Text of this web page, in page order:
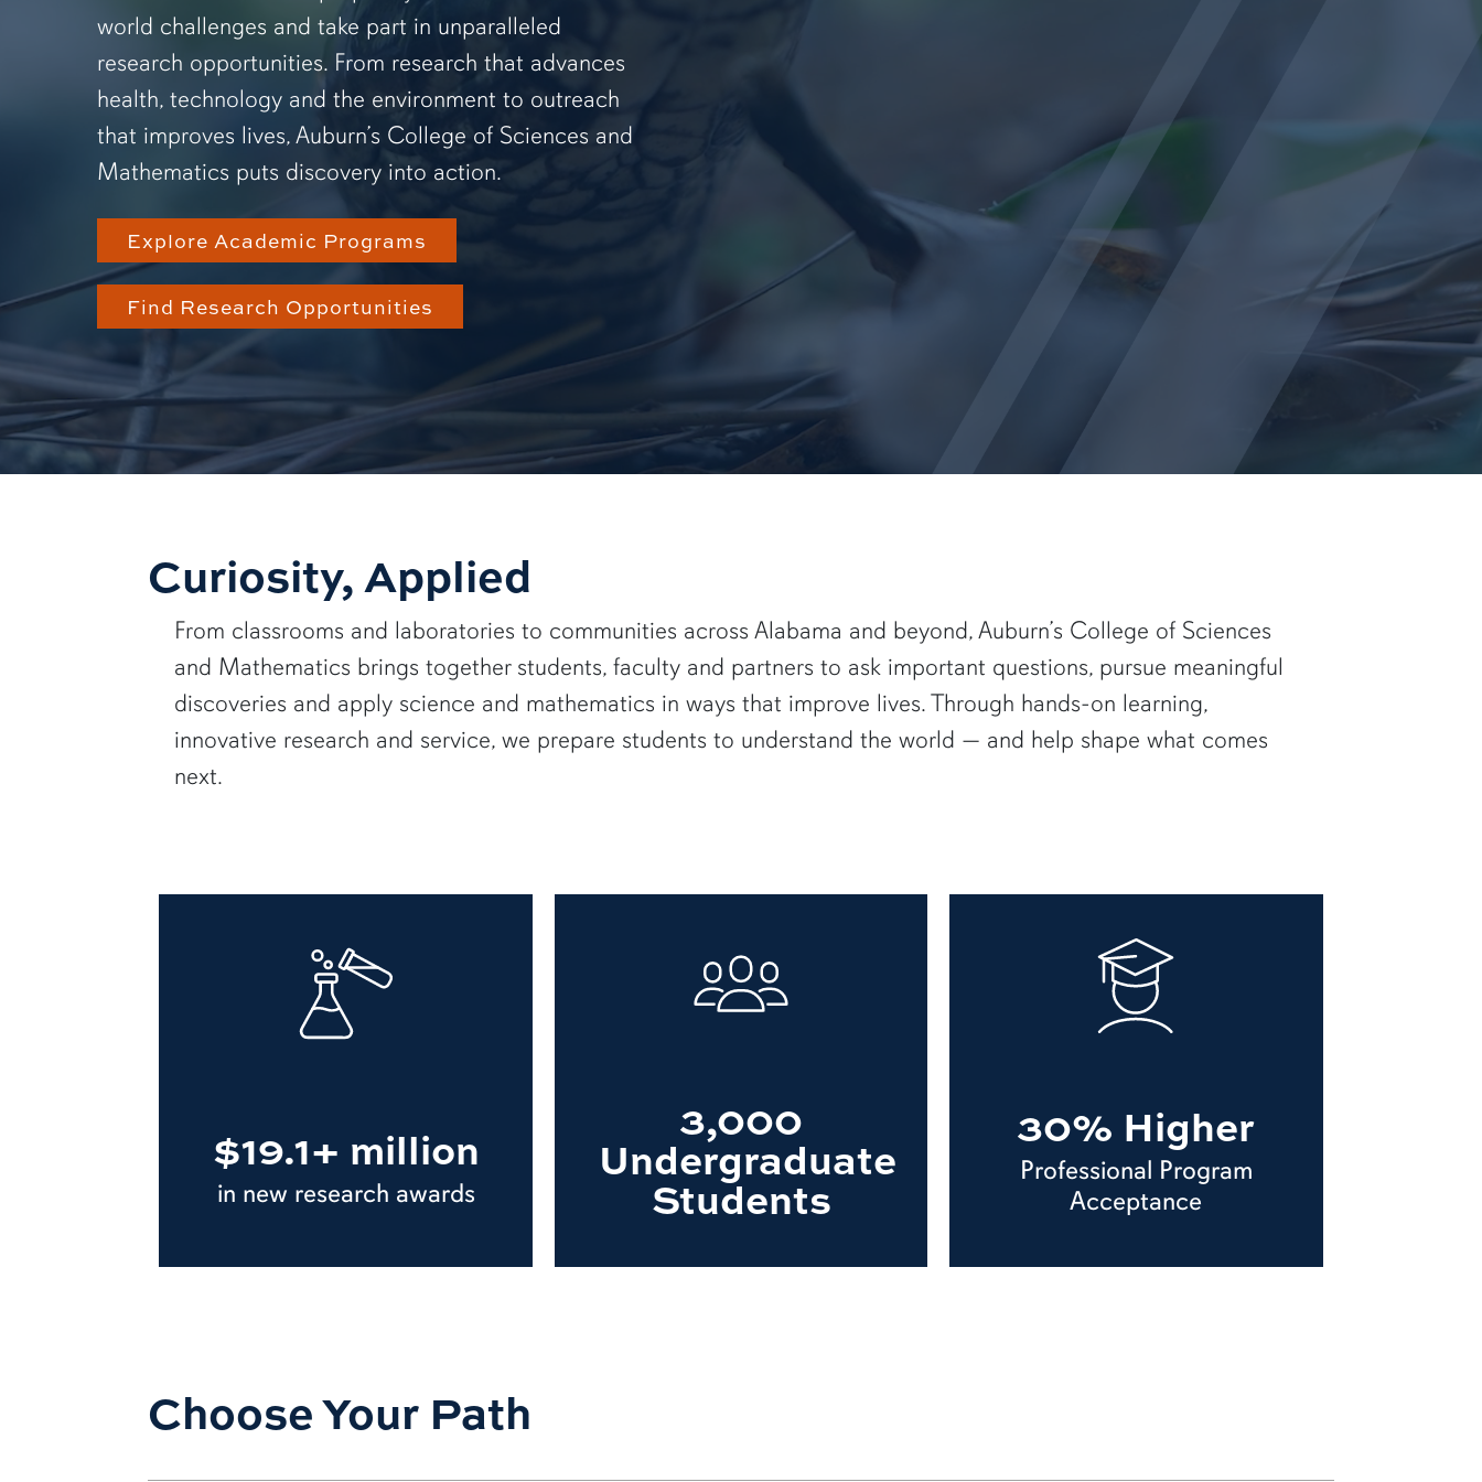
world challenges and take part in unparalleled
research opportunities. From research that advances
health, technology and the environment to outreach
that improves lives, Auburn’s College of Sciences and
Mathematics puts discovery into action.
Explore Academic Programs
Find Research Opportunities
Curiosity, Applied
From classrooms and laboratories to communities across Alabama and beyond, Auburn’s College of Sciences
and Mathematics brings together students, faculty and partners to ask important questions, pursue meaningful
discoveries and apply science and mathematics in ways that improve lives. Through hands-on learning,
innovative research and service, we prepare students to understand the world — and help shape what comes
next.
$19.1+ million
in new research awards
3,000
Undergraduate
Students
30% Higher
Professional Program
Acceptance
Choose Your Path